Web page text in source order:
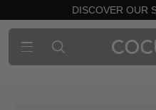
DISCOVER OUR